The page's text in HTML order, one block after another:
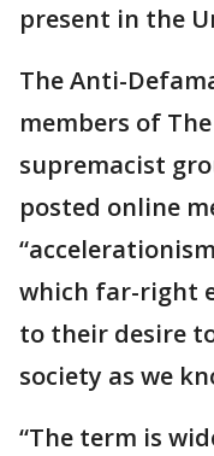
present in the
The Anti-
members of
supremacist
posted online
which far-right
to their desire
society as we
“The term is